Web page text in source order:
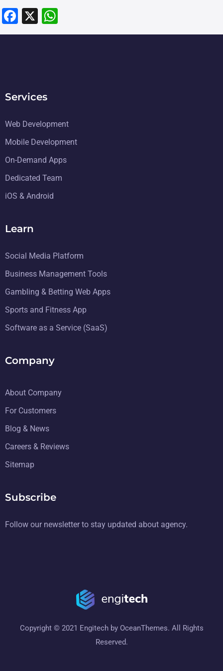
F
a
o
k
X
h
Services
Web Development
Mobile Development
On-Demand Apps
Dedicated Team
iOS & Android
Learn
Social Media Platform
Business Management Tools
Gambling & Betting Web Apps
Sports and Fitness App
Software as a Service (SaaS)
Company
About Company
For Customers
Blog & News
Careers & Reviews
Sitemap
Subscribe
Follow our newsletter to stay updated about agency.
Copyright © 2021 Engitech by OceanThemes. All Rights
Reserved.